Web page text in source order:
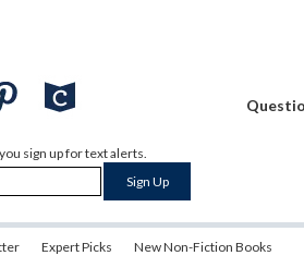
sign up for text alerts.
Expert Picks New Non-Fiction Books